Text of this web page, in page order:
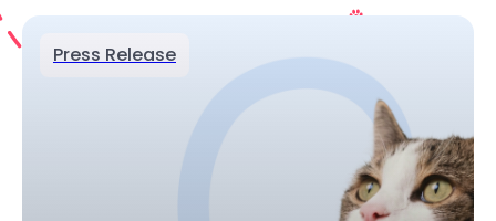
Press Release